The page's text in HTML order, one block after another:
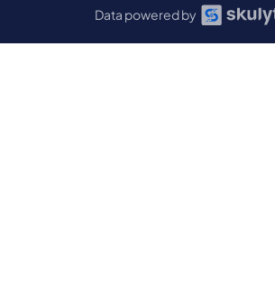
Data powered by